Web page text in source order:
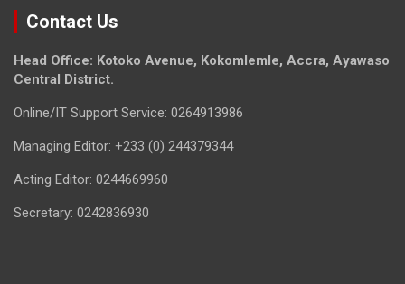
Contact Us
Head Office: Kotoko Avenue, Kokomlemle, Accra, Ayawaso
Central District.
Online/IT Support Service: 0264913986
Managing Editor: +233 (0) 244379344
Acting Editor: 0244669960
Secretary: 0242836930